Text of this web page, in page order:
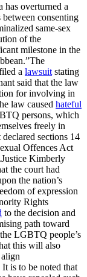
overturned a
consenting
same-sex
of the
milestone in the
a lawsuit stating
said that the law
for involving in
law caused hateful
persons, which
freely in
sections 14
Offences Act
Kimberly
the court had
the nation’s
of expression
Rights
to the decision and
path toward
LGBTQ people’s
this will also
is to be noted that